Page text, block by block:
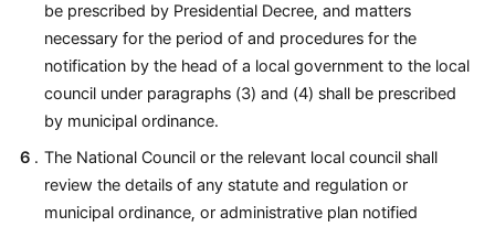
be prescribed by Presidential Decree, and matters
necessary for the period of and procedures for the
notification by the head of a local government to the local
council under paragraphs (3) and (4) shall be prescribed
by municipal ordinance.
The National Council or the relevant local council shall
review the details of any statute and regulation or
municipal ordinance, or administrative plan notified